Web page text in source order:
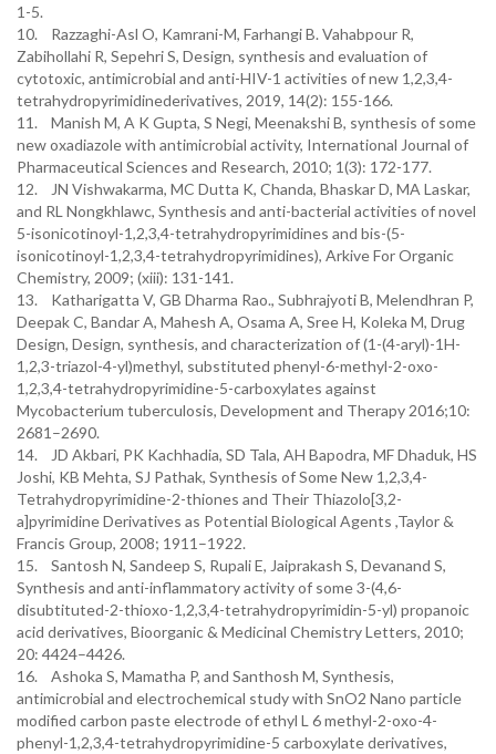
1-5.
10. Razzaghi-Asl O, Kamrani-M, Farhangi B. Vahabpour R,
Zabihollahi R, Sepehri S, Design, synthesis and evaluation of
cytotoxic, antimicrobial and anti-HIV-1 activities of new 1,2,3,4-
tetrahydropyrimidinederivatives, 2019, 14(2): 155-166.
11. Manish M, A K Gupta, S Negi, Meenakshi B, synthesis of some
new oxadiazole with antimicrobial activity, International Journal of
Pharmaceutical Sciences and Research, 2010; 1(3): 172-177.
12. JN Vishwakarma, MC Dutta K, Chanda, Bhaskar D, MA Laskar,
and RL Nongkhlawc, Synthesis and anti-bacterial activities of novel
5-isonicotinoyl-1,2,3,4-tetrahydropyrimidines and bis-(5-
isonicotinoyl-1,2,3,4-tetrahydropyrimidines), Arkive For Organic
Chemistry, 2009; (xiii): 131-141.
13. Katharigatta V, GB Dharma Rao., Subhrajyoti B, Melendhran P,
Deepak C, Bandar A, Mahesh A, Osama A, Sree H, Koleka M, Drug
Design, Design, synthesis, and characterization of (1-(4-aryl)-1H-
1,2,3-triazol-4-yl)methyl, substituted phenyl-6-methyl-2-oxo-
1,2,3,4-tetrahydropyrimidine-5-carboxylates against
Mycobacterium tuberculosis, Development and Therapy 2016;10:
2681–2690.
14. JD Akbari, PK Kachhadia, SD Tala, AH Bapodra, MF Dhaduk, HS
Joshi, KB Mehta, SJ Pathak, Synthesis of Some New 1,2,3,4-
Tetrahydropyrimidine-2-thiones and Their Thiazolo[3,2-
a]pyrimidine Derivatives as Potential Biological Agents ,Taylor &
Francis Group, 2008; 1911–1922.
15. Santosh N, Sandeep S, Rupali E, Jaiprakash S, Devanand S,
Synthesis and anti-inflammatory activity of some 3-(4,6-
disubtituted-2-thioxo-1,2,3,4-tetrahydropyrimidin-5-yl) propanoic
acid derivatives, Bioorganic & Medicinal Chemistry Letters, 2010;
20: 4424–4426.
16. Ashoka S, Mamatha P, and Santhosh M, Synthesis,
antimicrobial and electrochemical study with SnO2 Nano particle
modified carbon paste electrode of ethyl L 6 methyl-2-oxo-4-
phenyl-1,2,3,4-tetrahydropyrimidine-5 carboxylate derivatives,